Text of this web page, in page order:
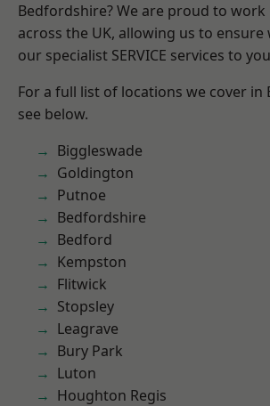
Bedfordshire? We are proud to
across the UK, allowing us to ensure
our specialist SERVICE services to
For a full list of locations we cover in
see below.
Biggleswade
Goldington
Putnoe
Bedfordshire
Bedford
Kempston
Flitwick
Stopsley
Leagrave
Bury Park
Luton
Houghton Regis